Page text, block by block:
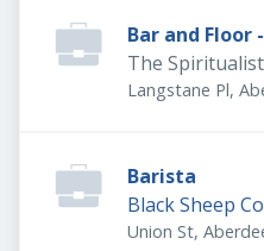
Bar and Floor
The
Langstane Pl,
Barista
Black Sheep
Union St,